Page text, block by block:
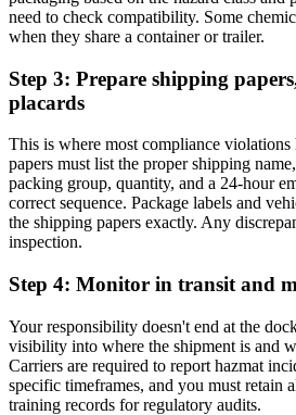
need to check compatibility. Some
when they share a container or trailer.
Step 3: Prepare shipping
placards
This is where most compliance
papers must list the proper shipping
packing group, quantity, and a 24-hour
correct sequence. Package labels and
the shipping papers exactly. Any
inspection.
Step 4: Monitor in transit and
Your responsibility doesn't end at the
visibility into where the shipment is and
Carriers are required to report hazmat
specific timeframes, and you must retain
training records for regulatory audits.